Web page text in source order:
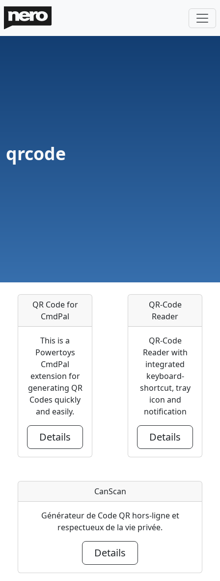
qrcode
QR Code for
CmdPal
This is a
Powertoys
CmdPal
extension for
generating QR
Codes quickly
and easily.
Details
QR-Code
Reader
QR-Code
Reader with
integrated
keyboard-
shortcut, tray
icon and
notification
Details
CanScan
Générateur de Code QR hors-ligne et
respectueux de la vie privée.
Details